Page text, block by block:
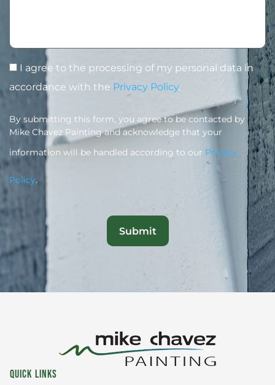
I agree to the processing of my personal data in
accordance with the Privacy Policy.
By submitting this form, you agree to be contacted by
Mike Chavez Painting and acknowledge that your
information will be handled according to our Privacy
Policy.
QUICK LINKS